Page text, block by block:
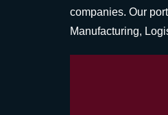
companies. Our
Manufacturing,